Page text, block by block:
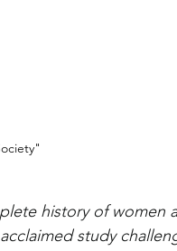
history of women
study